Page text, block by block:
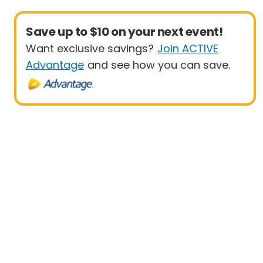
Save up to $10 on your next event!
Want exclusive savings? Join ACTIVE
Advantage and see how you can save.